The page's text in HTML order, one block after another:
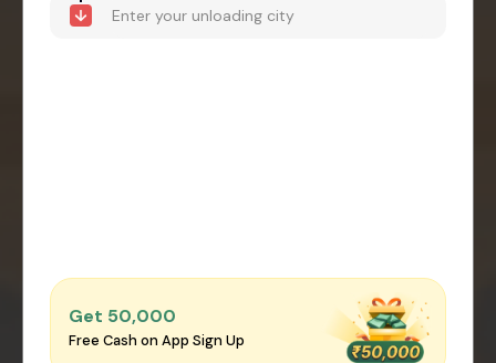
Get ₹50,000
Free Cash on App Sign Up